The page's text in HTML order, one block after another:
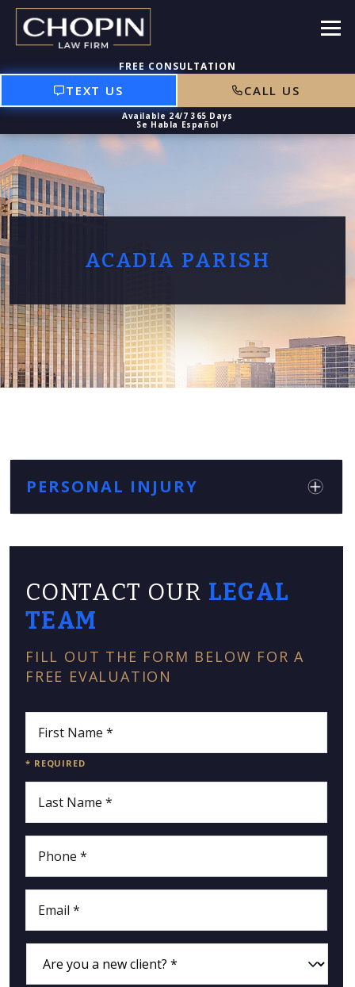
TEXT US CALL US
ACADIA PARISH
PERSONAL INJURY
CONTACT OUR LEGAL
TEAM
FILL OUT THE FORM BELOW FOR A
FREE EVALUATION